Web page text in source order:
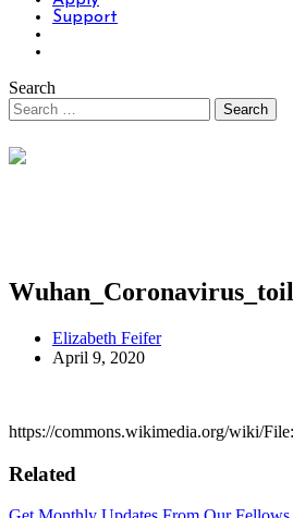
Support
Search
Elizabeth Feifer
April 9, 2020
https://commons.wikimedia.org/wiki/
Related